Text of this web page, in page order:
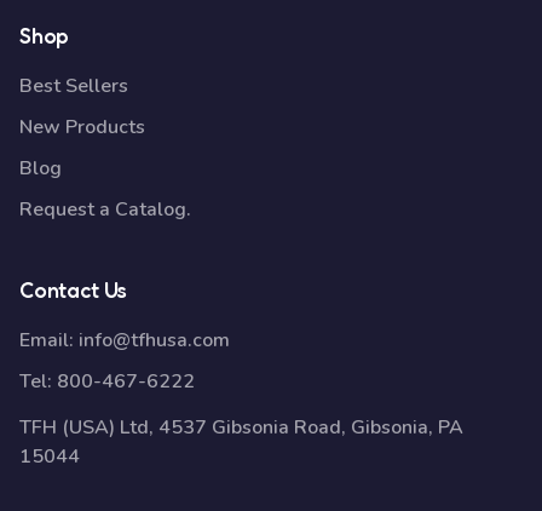
Shop
Best Sellers
New Products
Blog
Request a Catalog.
Contact Us
Email: info@tfhusa.com
Tel: 800-467-6222
TFH (USA) Ltd, 4537 Gibsonia Road, Gibsonia, PA
15044